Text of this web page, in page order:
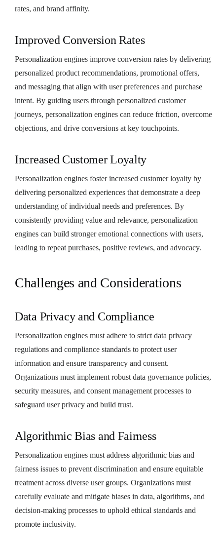
rates, and brand affinity.
Improved Conversion Rates
Personalization engines improve conversion rates by delivering
personalized product recommendations, promotional offers,
and messaging that align with user preferences and purchase
intent. By guiding users through personalized customer
journeys, personalization engines can reduce friction, overcome
objections, and drive conversions at key touchpoints.
Increased Customer Loyalty
Personalization engines foster increased customer loyalty by
delivering personalized experiences that demonstrate a deep
understanding of individual needs and preferences. By
consistently providing value and relevance, personalization
engines can build stronger emotional connections with users,
leading to repeat purchases, positive reviews, and advocacy.
Challenges and Considerations
Data Privacy and Compliance
Personalization engines must adhere to strict data privacy
regulations and compliance standards to protect user
information and ensure transparency and consent.
Organizations must implement robust data governance policies,
security measures, and consent management processes to
safeguard user privacy and build trust.
Algorithmic Bias and Fairness
Personalization engines must address algorithmic bias and
fairness issues to prevent discrimination and ensure equitable
treatment across diverse user groups. Organizations must
carefully evaluate and mitigate biases in data, algorithms, and
decision-making processes to uphold ethical standards and
promote inclusivity.